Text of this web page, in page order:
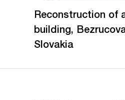
Reconstruction of
building,
Slovakia